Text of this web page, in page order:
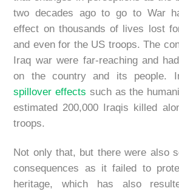
two decades ago to go to War
effect on thousands of lives lost
and even for the US troops. The
Iraq war were far-reaching and
on the country and its people.
spillover effects such as the
estimated 200,000 Iraqis killed
troops.
Not only that, but there were also
consequences as it failed to
heritage, which has also